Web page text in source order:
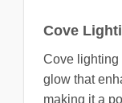
Cove
Cove lighting
glow that
making it a